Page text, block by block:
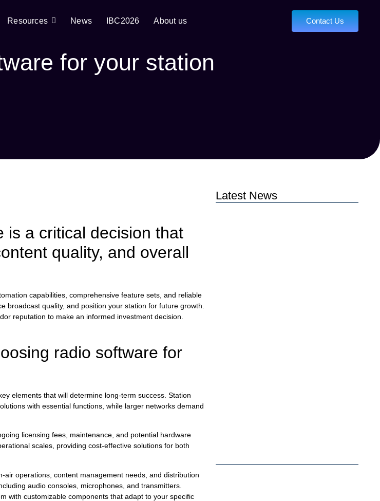
Resources News IBC2026 About us Contact Us
for your station
is a critical decision that
quality, and overall
capabilities, comprehensive feature sets, and reliable
quality, and position your station for future growth.
reputation to make an informed investment decision.
radio software for
elements that will determine long-term success. Station
with essential functions, while larger networks demand
licensing fees, maintenance, and potential hardware
scales, providing cost-effective solutions for both
operations, content management needs, and distribution
audio consoles, microphones, and transmitters.
with customizable components that adapt to your specific
Latest News